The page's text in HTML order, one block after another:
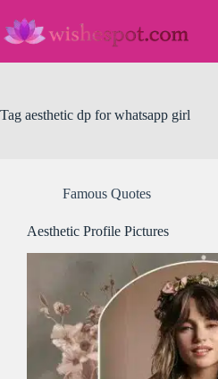
content
Tag aesthetic dp for whatsapp girl
Famous Quotes
Aesthetic Profile Pictures